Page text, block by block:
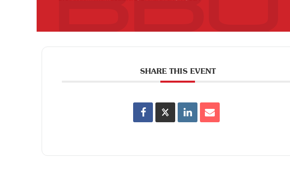
SHARE THIS EVENT